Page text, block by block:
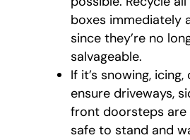
boxes immediately
since they’re no
salvageable.
If it’s snowing, icing,
ensure driveways,
front doorsteps are
safe to stand and